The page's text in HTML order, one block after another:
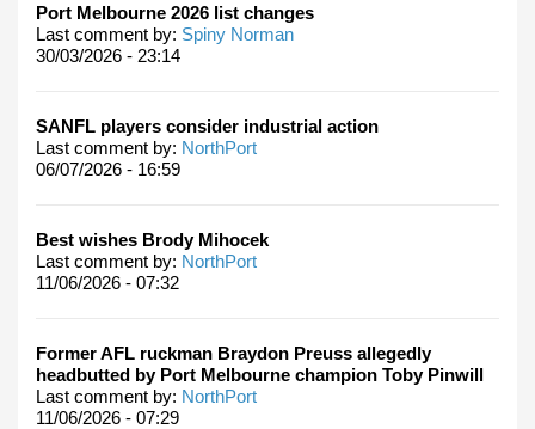
Port Melbourne 2026 list changes
Last comment by: Spiny Norman
30/03/2026 - 23:14
SANFL players consider industrial action
Last comment by: NorthPort
06/07/2026 - 16:59
Best wishes Brody Mihocek
Last comment by: NorthPort
11/06/2026 - 07:32
Former AFL ruckman Braydon Preuss allegedly
headbutted by Port Melbourne champion Toby Pinwill
Last comment by: NorthPort
11/06/2026 - 07:29